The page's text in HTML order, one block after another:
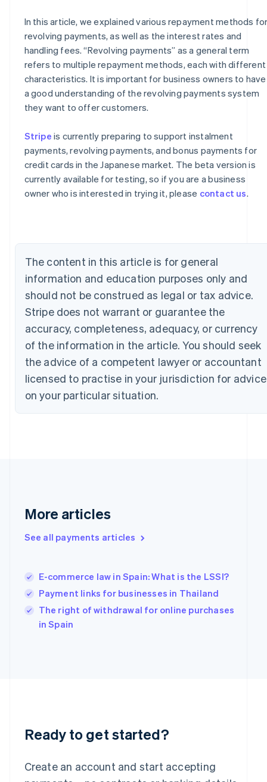
In this article, we explained various repayment methods
revolving payments, as well as the interest rates and
handling fees. “Revolving payments” as a general term
refers to multiple repayment methods, each with different
characteristics. It is important for business owners to have
a good understanding of the revolving payments system
they want to offer customers.
Stripe is currently preparing to support instalment
payments, revolving payments, and bonus payments for
credit cards in the Japanese market. The beta version is
currently available for testing, so if you are a business
owner who is interested in trying it, please contact us.
The content in this article is for general
information and education purposes only and
should not be construed as legal or tax advice.
Stripe does not warrant or guarantee the
accuracy, completeness, adequacy, or currency
of the information in the article. You should seek
the advice of a competent lawyer or accountant
licensed to practise in your jurisdiction for advice
on your particular situation.
More articles
See all payments articles
E-commerce law in Spain: What is the LSSI?
Payment links for businesses in Thailand
The right of withdrawal for online purchases
in Spain
Ready to get started?
Create an account and start accepting
Australia
English
Austria
DeutschEnglish
Belgium
NederlandsFrançaisDeutschEnglish
English
English Français
Croatia
English Italiano
Cyprus
English
Czech Republic
Denmark
English
Estonia
English
Finland
English
Hong Kong SAR, China
English 简体中文
Hungary
English
Ireland
English
Italy
ItalianoEnglish
English
Luxembourg
Mainland China